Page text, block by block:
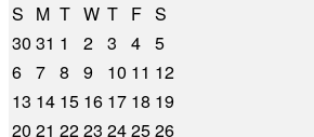
S M T W T F S
30 31 1 2 3 4 5
6 7 8 9 10 11 12
13 14 15 16 17 18 19
20 21 2223 242526